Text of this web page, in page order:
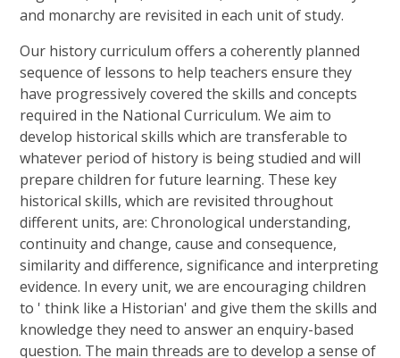
and monarchy are revisited in each unit of study.
Our history curriculum offers a coherently planned
sequence of lessons to help teachers ensure they
have progressively covered the skills and concepts
required in the National Curriculum. We aim to
develop historical skills which are transferable to
whatever period of history is being studied and will
prepare children for future learning. These key
historical skills, which are revisited throughout
different units, are: Chronological understanding,
continuity and change, cause and consequence,
similarity and difference, significance and interpreting
evidence. In every unit, we are encouraging children
to ' think like a Historian' and give them the skills and
knowledge they need to answer an enquiry-based
question. The main threads are to develop a sense of